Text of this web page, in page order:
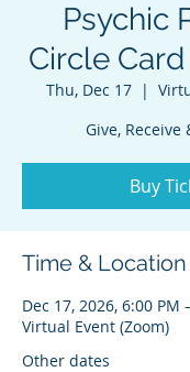
Psychic
Circle
Thu, Dec 17
  |
Give, Receive
Buy
Time & Location
Dec 17, 2026, 6:00 PM
Virtual Event (Zoom)
Other dates